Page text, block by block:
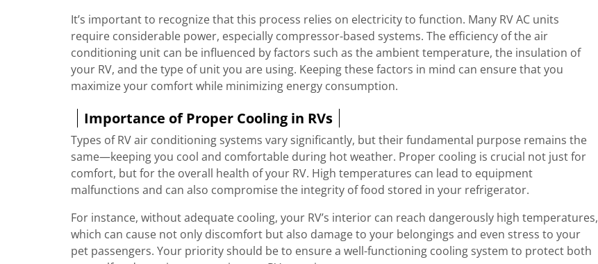
It’s important to recognize that this process relies on electricity to function. Many RV AC units
require considerable power, especially compressor-based systems. The efficiency of the air
conditioning unit can be influenced by factors such as the ambient temperature, the insulation of
your RV, and the type of unit you are using. Keeping these factors in mind can ensure that you
maximize your comfort while minimizing energy consumption.
Importance of Proper Cooling in RVs
Types of RV air conditioning systems vary significantly, but their fundamental purpose remains the
same—keeping you cool and comfortable during hot weather. Proper cooling is crucial not just for
comfort, but for the overall health of your RV. High temperatures can lead to equipment
malfunctions and can also compromise the integrity of food stored in your refrigerator.
For instance, without adequate cooling, your RV’s interior can reach dangerously high temperatures,
which can cause not only discomfort but also damage to your belongings and even stress to your
pet passengers. Your priority should be to ensure a well-functioning cooling system to protect both